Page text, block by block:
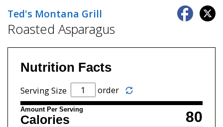
Ted's Montana Grill
Roasted Asparagus
Nutrition Facts
Serving Size order
Amount Per Serving 80
Calories